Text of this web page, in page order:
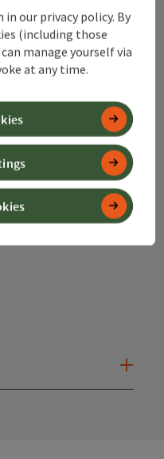
our privacy policy. By
(including those
manage yourself via
at any time.